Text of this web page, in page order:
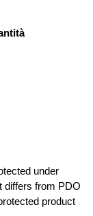
under
differs from PDO
product